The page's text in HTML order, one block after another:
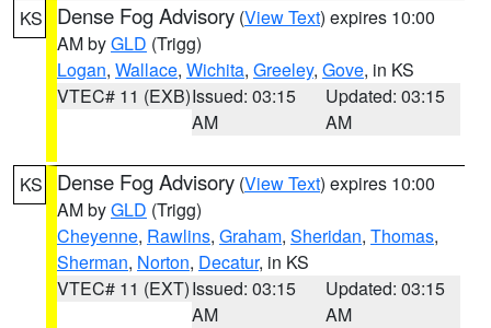
KS Dense Fog Advisory (View Text) expires 10:00
AM byGLD (Trigg)
Logan, Wallace, Wichita, Greeley, Gove, in KS
VTEC# 11 (EXB)Issued: 03:15
AM
Updated: 03:15
AM
KS Dense Fog Advisory (View Text) expires 10:00
AM byGLD (Trigg)
Cheyenne, Rawlins, Graham, Sheridan, Thomas,
Sherman, Norton, Decatur, in KS
VTEC# 11 (EXT)Issued: 03:15
AM
Updated: 03:15
AM